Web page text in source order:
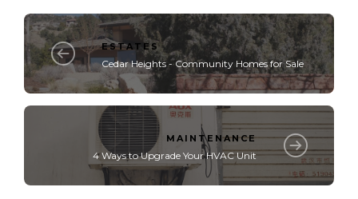
ESTATES
Cedar Heights - Community Homes for Sale
MAINTENANCE
4 Ways to Upgrade Your HVAC Unit